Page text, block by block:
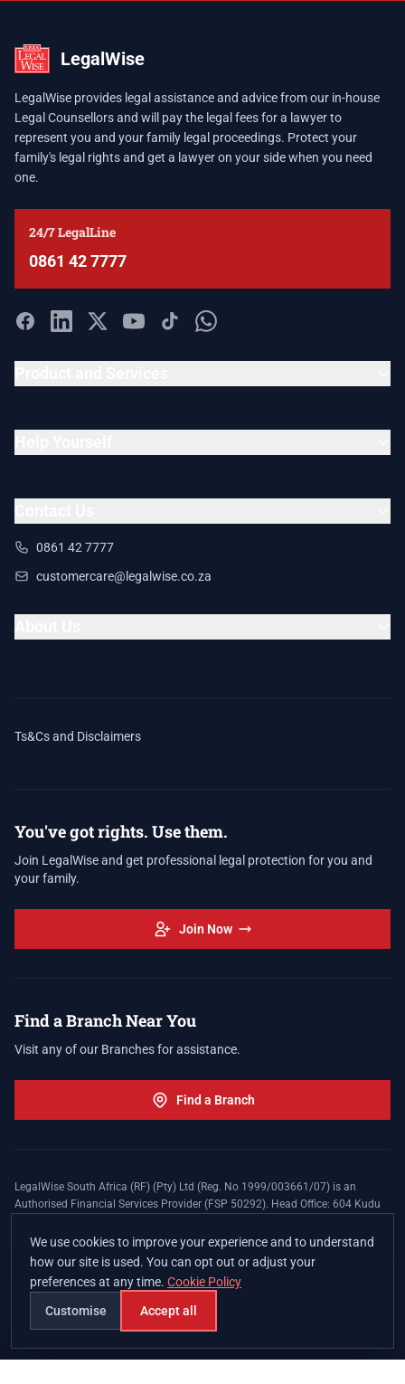
LegalWise
LegalWise provides legal assistance and advice from our in-house
Legal Counsellors and will pay the legal fees for a lawyer to
represent you and your family legal proceedings. Protect your
family's legal rights and get a lawyer on your side when you need
one.
24/7 LegalLine
0861 42 7777
0861 42 7777
customercare@legalwise.co.za
Ts&Cs and Disclaimers
You've got rights. Use them.
Join LegalWise and get professional legal protection for you and
your family.
Join Now
Find a Branch Near You
Visit any of our Branches for assistance.
Find a Branch
LegalWise South Africa (RF) (Pty) Ltd (Reg. No 1999/003661/07) is an
Authorised Financial Services Provider (FSP 50292). Head Office: 604 Kudu
apply. The LegalWise Membership Agreement is underwritten by Legal
Expenses Insurance Southern Africa Limited (LEZA) (Reg. No
1984/010574/06), a licensed insurer conducting non-life insurance business
and a licensed controlling company, and Authorised Financial Services
Provider (FSP 17008).
We use cookies to improve your experience and to understand
how our site is used. You can opt out or adjust your
preferences at any time. Cookie Policy
Customise
Accept all